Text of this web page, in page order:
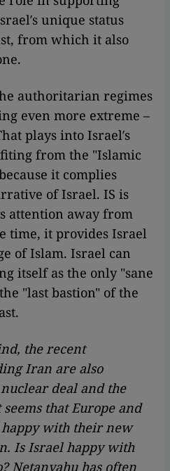
unique status
from which it also
authoritarian regimes
even more extreme –
plays into Israel′s
from the "Islamic
it complies
of Israel. IS is
attention away from
time, it provides Israel
of Islam. Israel can
itself as the only "sane
"last bastion" of the
the recent
Iran are also
deal and the
that Europe and
happy with their new
Is Israel happy with
Netanyahu has often